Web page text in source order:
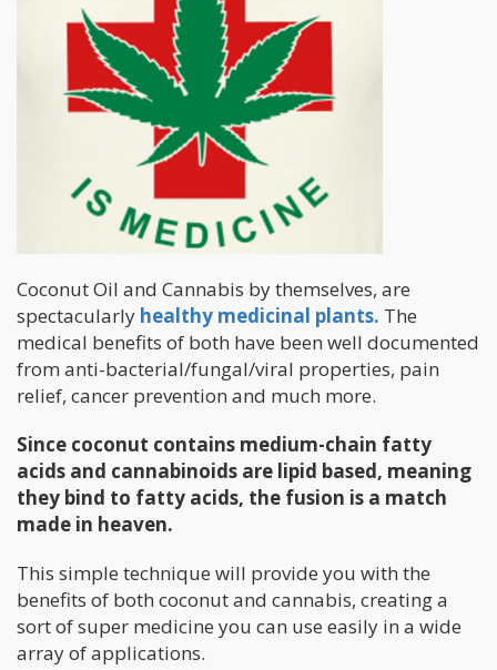
Coconut Oil and Cannabis by themselves, are
spectacularly healthy medicinal plants. The
medical benefits of both have been well documented
from anti-bacterial/fungal/viral properties, pain
relief, cancer prevention and much more.
Since coconut contains medium-chain fatty
acids and cannabinoids are lipid based, meaning
they bind to fatty acids, the fusion is a match
made in heaven.
This simple technique will provide you with the
benefits of both coconut and cannabis, creating a
sort of super medicine you can use easily in a wide
array of applications.